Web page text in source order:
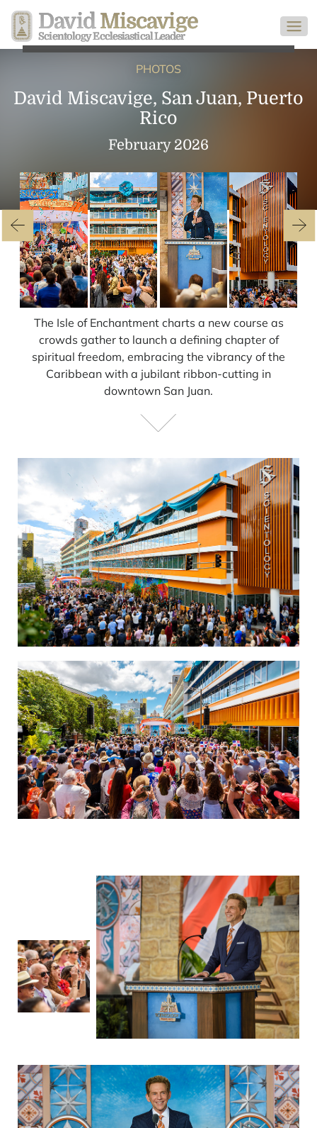
David Miscavige
Scientology Ecclesiastical Leader
PHOTOS
David Miscavige, San Juan, Puerto
Rico
February 2026
The Isle of Enchantment charts a new course as
crowds gather to launch a defining chapter of
spiritual freedom, embracing the vibrancy of the
Caribbean with a jubilant ribbon-cutting in
downtown San Juan.